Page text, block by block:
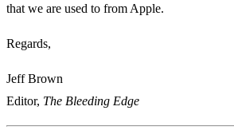
that we are used to from Apple.
Regards,
Jeff Brown
Editor, The Bleeding Edge